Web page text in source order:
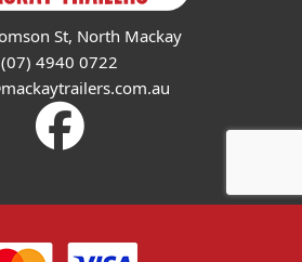
St, North Mackay
(07) 4940 0722